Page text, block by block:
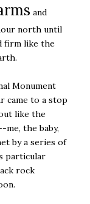
and
north until
firm like the
Monument
came to a stop
like the
the baby,
by a series of
particular
rock